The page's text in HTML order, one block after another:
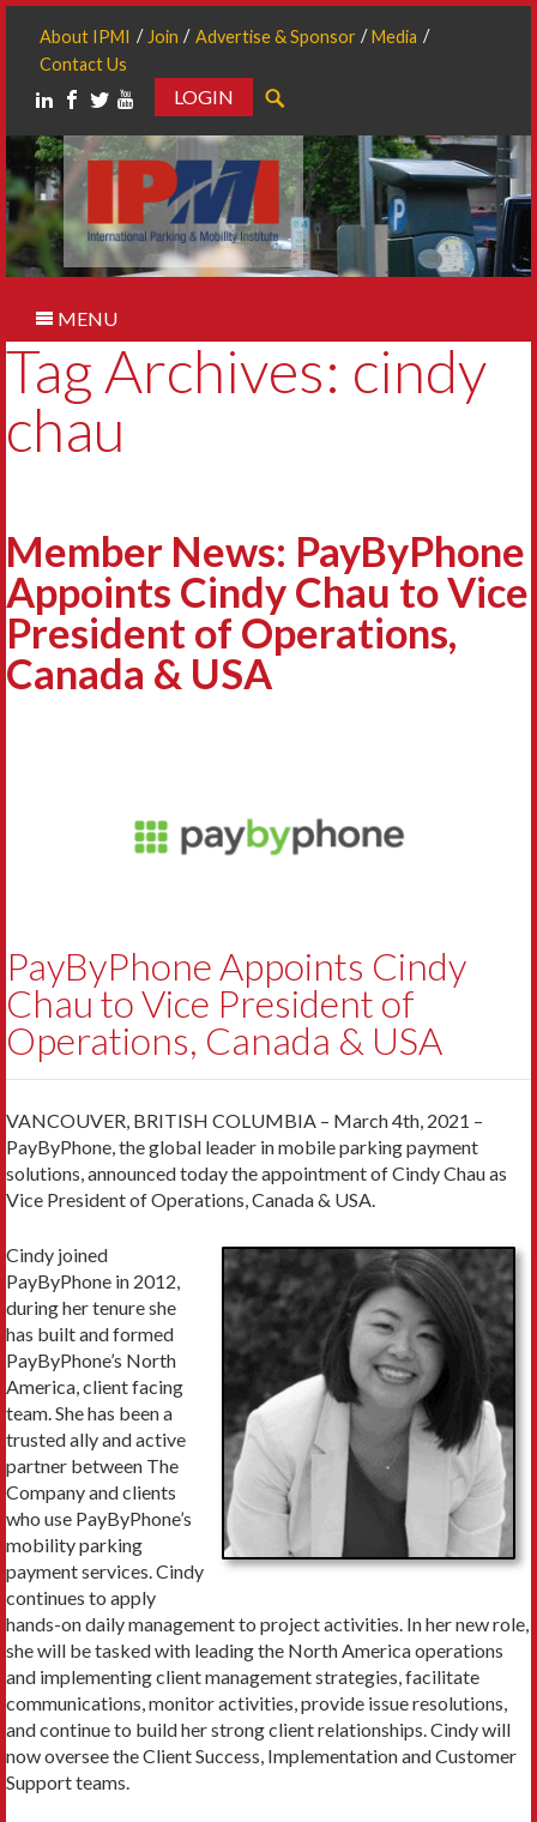
About IPMI Join Advertise & Sponsor
Media
Contact Us
LOGIN
MENU
Tag Archives: cindy
chau
Member News: PayByPhone
Appoints Cindy Chau to Vice
President of Operations,
Canada & USA
PayByPhone Appoints Cindy
Chau to Vice President of
Operations, Canada & USA
VANCOUVER, BRITISH COLUMBIA – March 4th, 2021 –
PayByPhone, the global leader in mobile parking payment
solutions, announced today the appointment of Cindy Chau as
Vice President of Operations, Canada & USA.
Cindy joined
PayByPhone in 2012,
during her tenure she
has built and formed
PayByPhone’s North
America, client facing
team. She has been a
trusted ally and active
partner between The
Company and clients
who use PayByPhone’s
mobility parking
payment services. Cindy
continues to apply
hands-on daily management to project activities. In her new role,
she will be tasked with leading the North America operations
and implementing client management strategies, facilitate
communications, monitor activities, provide issue resolutions,
and continue to build her strong client relationships. Cindy will
now oversee the Client Success, Implementation and Customer
Support teams.